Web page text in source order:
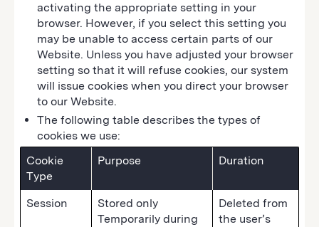
activating the appropriate setting in your
browser. However, if you select this setting you
may be unable to access certain parts of our
Website. Unless you have adjusted your browser
setting so that it will refuse cookies, our system
will issue cookies when you direct your browser
to our Website.
The following table describes the types of
cookies we use:
Cookie
Type
Purpose Duration
Session
Stored only
Temporarily during
Deleted from
the user’s